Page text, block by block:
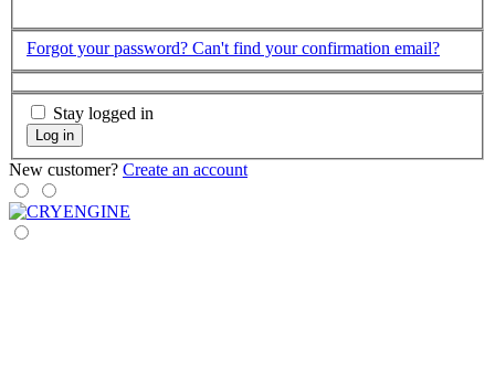
Forgot your password? Can't find your confirmation email?
Stay logged in
Log in
New customer? Create an account